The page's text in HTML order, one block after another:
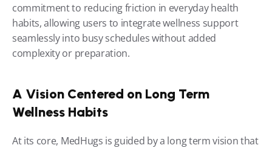
commitment to reducing friction in everyday health
habits, allowing users to integrate wellness support
seamlessly into busy schedules without added
complexity or preparation.
A Vision Centered on Long Term
Wellness Habits
At its core, MedHugs is guided by a long term vision that